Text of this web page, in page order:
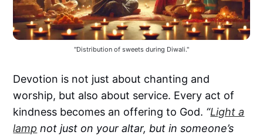
"Distribution of sweets during Diwali."
Devotion is not just about chanting and
worship, but also about service. Every act of
kindness becomes an offering to God. “Light a
lamp not just on your altar, but in someone’s